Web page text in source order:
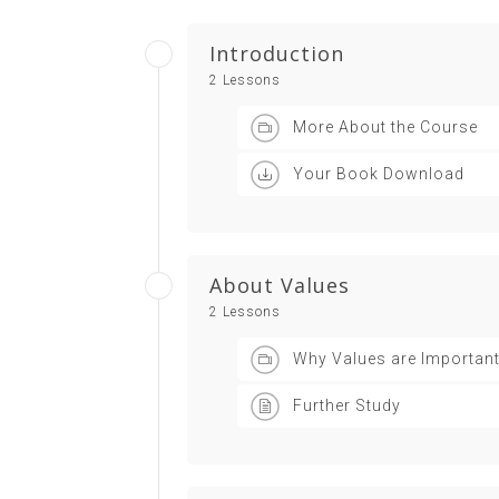
Introduction
2 Lessons
More About the Course
Your Book Download
About Values
2 Lessons
Why Values are Important
Further Study